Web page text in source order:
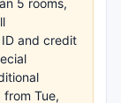
5 rooms,
and credit
Tue,